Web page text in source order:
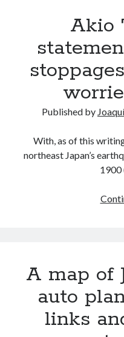
Akio
Published by
With, as of this
northeast Japan’s
1900
A map of
auto
links